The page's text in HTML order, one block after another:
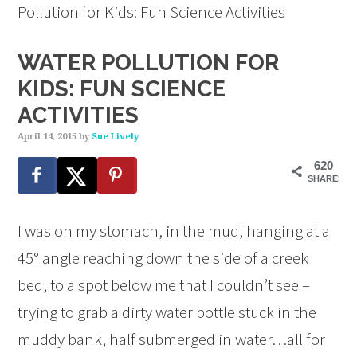
Pollution for Kids: Fun Science Activities
WATER POLLUTION FOR
KIDS: FUN SCIENCE
ACTIVITIES
April 14, 2015 by Sue Lively
620
SHARES
I was on my stomach, in the mud, hanging at a
45° angle reaching down the side of a creek
bed, to a spot below me that I couldn’t see –
trying to grab a dirty water bottle stuck in the
muddy bank, half submerged in water…all for